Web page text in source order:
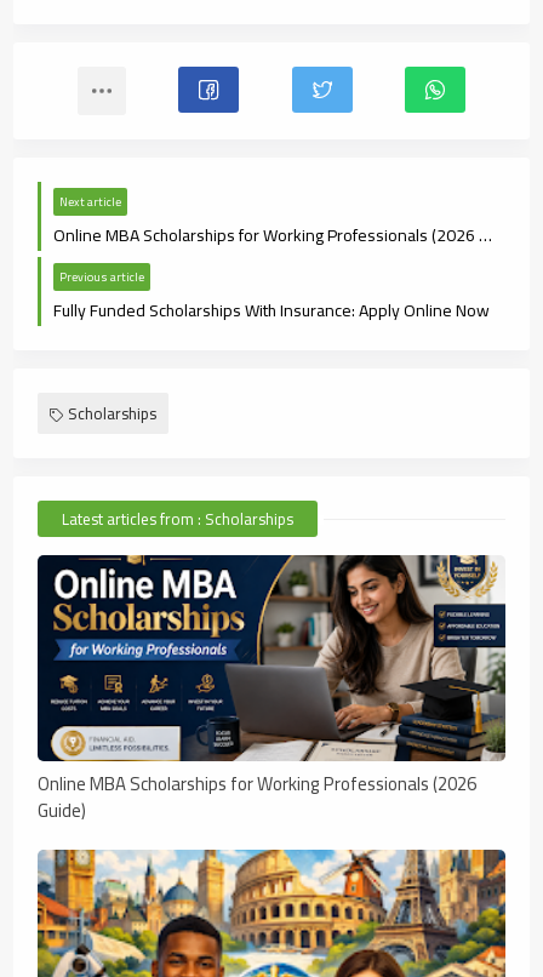
Next article
Online MBA Scholarships for Working Professionals (2026 Guide)
Previous article
Fully Funded Scholarships With Insurance: Apply Online Now
Scholarships
Latest articles from : Scholarships
Online MBA Scholarships for Working Professionals (2026
Guide)